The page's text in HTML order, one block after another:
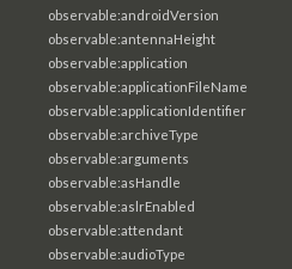
observable:androidVersion
observable:antennaHeight
observable:application
observable:applicationFileName
observable:applicationIdentifier
observable:archiveType
observable:arguments
observable:asHandle
observable:aslrEnabled
observable:attendant
observable:audioType